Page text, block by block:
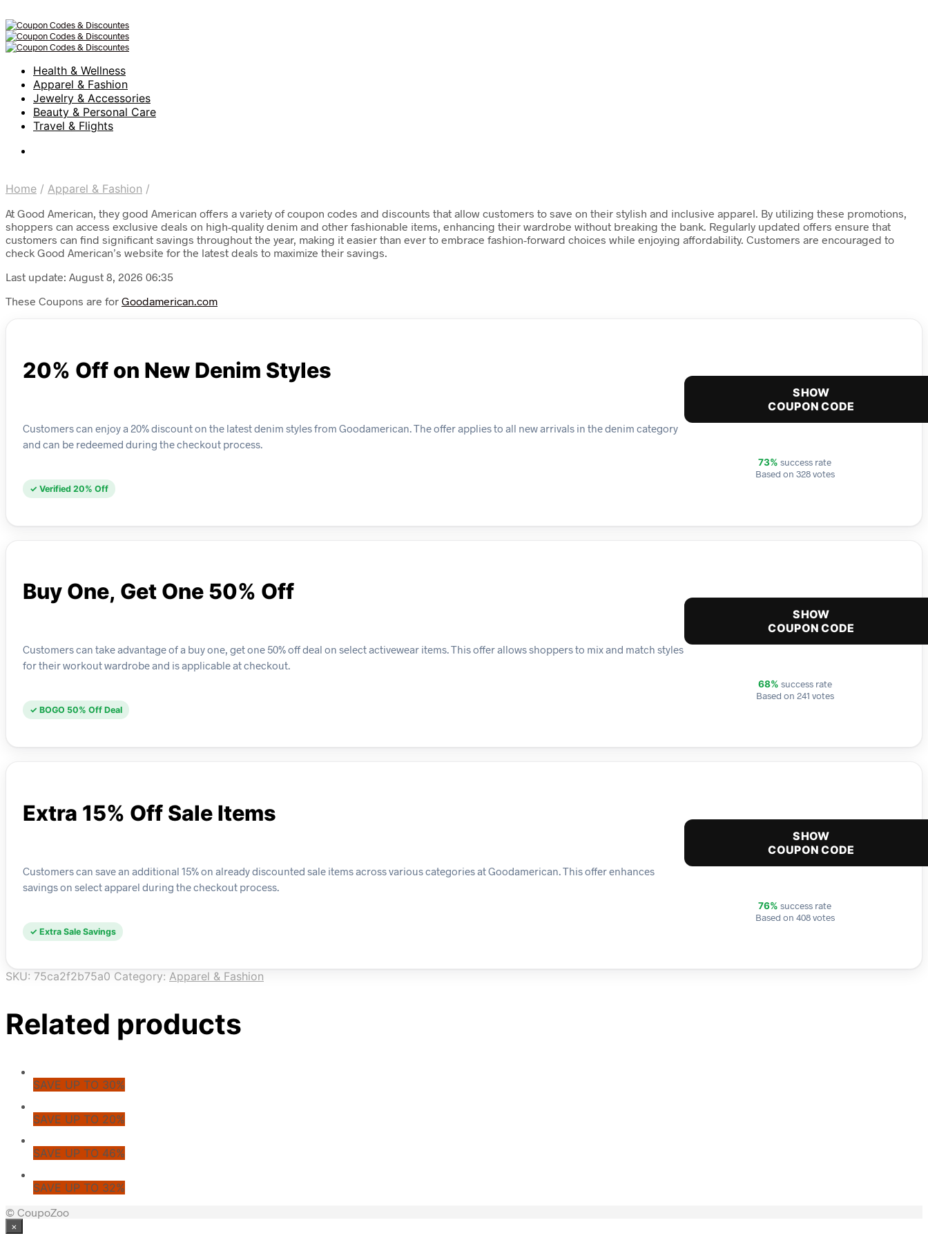
Health & Wellness
Apparel & Fashion
Jewelry & Accessories
Beauty & Personal Care
Travel & Flights
Home / Apparel & Fashion /
At Good American, they good American offers a variety of coupon codes and discounts that allow customers to save on their stylish and inclusive apparel. By utilizing these promotions,
shoppers can access exclusive deals on high-quality denim and other fashionable items, enhancing their wardrobe without breaking the bank. Regularly updated offers ensure that
customers can find significant savings throughout the year, making it easier than ever to embrace fashion-forward choices while enjoying affordability. Customers are encouraged to
check Good American’s website for the latest deals to maximize their savings.
Last update: August 8, 2026 06:35
These Coupons are for Goodamerican.com
20% Off on New Denim Styles
Customers can enjoy a 20% discount on the latest denim styles from Goodamerican. The offer applies to all new arrivals in the denim category
and can be redeemed during the checkout process.
✓ Verified 20% Off
SHOW
COUPON CODE
73% success rate
Based on 328 votes
Buy One, Get One 50% Off
Customers can take advantage of a buy one, get one 50% off deal on select activewear items. This offer allows shoppers to mix and match styles
for their workout wardrobe and is applicable at checkout.
✓ BOGO 50% Off Deal
SHOW
COUPON CODE
68% success rate
Based on 241 votes
Extra 15% Off Sale Items
Customers can save an additional 15% on already discounted sale items across various categories at Goodamerican. This offer enhances
savings on select apparel during the checkout process.
✓ Extra Sale Savings
SHOW
COUPON CODE
76% success rate
Based on 408 votes
SKU: 75ca2f2b75a0 Category: Apparel & Fashion
Related products
SAVE UP TO 30%
SAVE UP TO 20%
SAVE UP TO 46%
SAVE UP TO 32%
© CoupoZoo
×